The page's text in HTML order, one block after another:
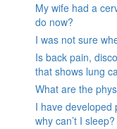
My wife had a
do now?
I was not sure
Is back pain,
that shows lung
What are the
I have developed
why can’t I sleep?